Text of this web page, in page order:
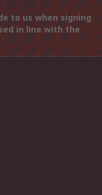
to us when signing
in line with the